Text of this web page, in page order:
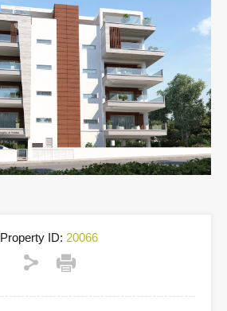
Property ID: 20066